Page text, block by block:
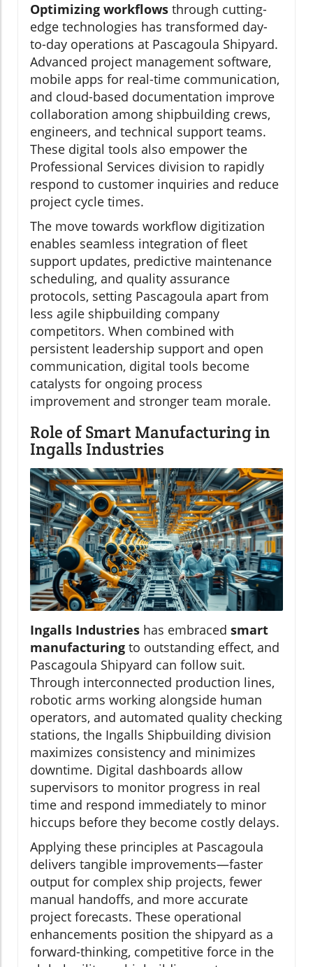
Optimizing workflows through cutting-
edge technologies has transformed day-
to-day operations at Pascagoula Shipyard.
Advanced project management software,
mobile apps for real-time communication,
and cloud-based documentation improve
collaboration among shipbuilding crews,
engineers, and technical support teams.
These digital tools also empower the
Professional Services division to rapidly
respond to customer inquiries and reduce
project cycle times.
The move towards workflow digitization
enables seamless integration of fleet
support updates, predictive maintenance
scheduling, and quality assurance
protocols, setting Pascagoula apart from
less agile shipbuilding company
competitors. When combined with
persistent leadership support and open
communication, digital tools become
catalysts for ongoing process
improvement and stronger team morale.
Role of Smart Manufacturing in
Ingalls Industries
Ingalls Industries has embraced smart
manufacturing to outstanding effect, and
Pascagoula Shipyard can follow suit.
Through interconnected production lines,
robotic arms working alongside human
operators, and automated quality checking
stations, the Ingalls Shipbuilding division
maximizes consistency and minimizes
downtime. Digital dashboards allow
supervisors to monitor progress in real
time and respond immediately to minor
hiccups before they become costly delays.
Applying these principles at Pascagoula
delivers tangible improvements—faster
output for complex ship projects, fewer
manual handoffs, and more accurate
project forecasts. These operational
enhancements position the shipyard as a
forward-thinking, competitive force in the